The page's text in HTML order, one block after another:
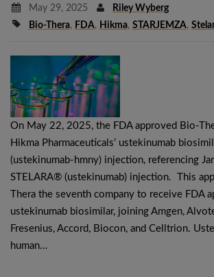
May 29, 2025
Riley Wyberg
Bio-Thera, FDA, Hikma, STARJEMZA,
On May 22, 2025, the FDA approved Bio-
Hikma Pharmaceuticals’ ustekinumab
(ustekinumab-hmny) injection, referencing
STELARA® (ustekinumab) injection. This
Thera the seventh company to receive FDA
ustekinumab biosimilar, joining Amgen,
Fresenius, Accord, Biocon, and Celltrion.
human…